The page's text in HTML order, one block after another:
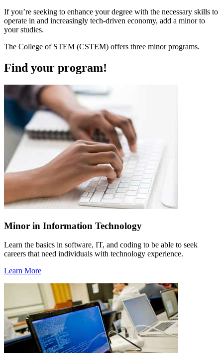
If you’re seeking to enhance your degree with the necessary skills to
operate in and increasingly tech-driven economy, add a minor to
your studies.
The College of STEM (CSTEM) offers three minor programs.
Find your program!
Minor in Information Technology
Learn the basics in software, IT, and coding to be able to seek
careers that need individuals with technology experience.
Learn More